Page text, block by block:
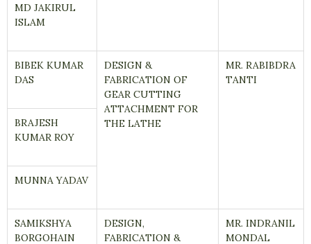
MD JAKIRUL
ISLAM
BIBEK KUMAR
DAS
DESIGN &
FABRICATION OF
GEAR CUTTING
ATTACHMENT FOR
THE LATHE
MR. RABIBDRA
TANTI
BRAJESH
KUMAR ROY
MUNNA YADAV
SAMIKSHYA
BORGOHAIN
DESIGN,
FABRICATION &
MR. INDRANIL
MONDAL